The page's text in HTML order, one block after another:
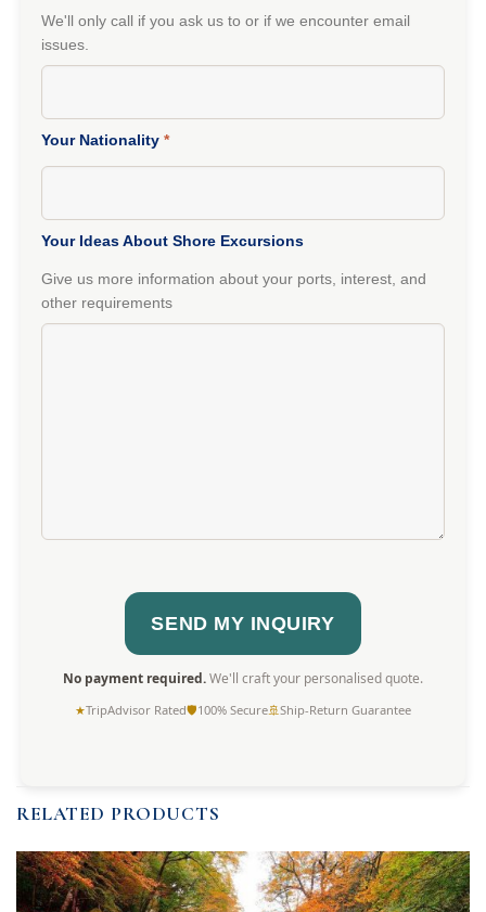
We'll only call if you ask us to or if we encounter email
issues.
Your Nationality*
Your Ideas About Shore Excursions
Give us more information about your ports, interest, and
other requirements
No payment required.We'll craft your personalised quote.
★TripAdvisor Rated🛡100% Secure🚢Ship-Return Guarantee
RELATED PRODUCTS